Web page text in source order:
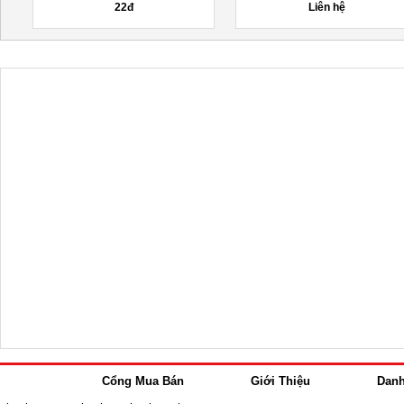
Cổng Mua Bán Giới Thiệu